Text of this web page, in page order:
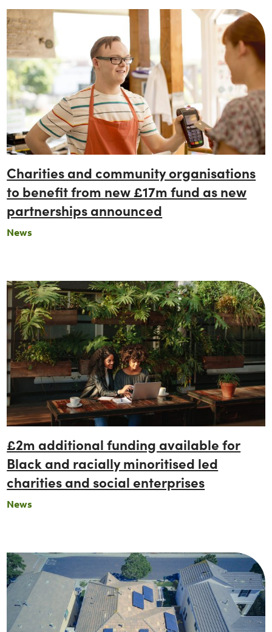
Charities and community organisations
to benefit from new £17m fund as new
partnerships announced
News
£2m additional funding available for
Black and racially minoritised led
charities and social enterprises
News